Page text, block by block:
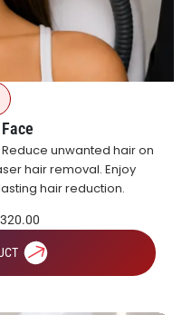
Reduce unwanted hair on
hair removal. Enjoy
hair reduction.
320.00